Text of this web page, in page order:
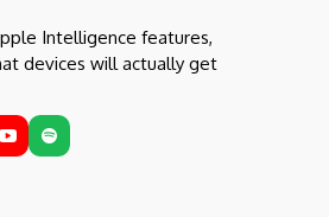
Intelligence features,
devices will actually get